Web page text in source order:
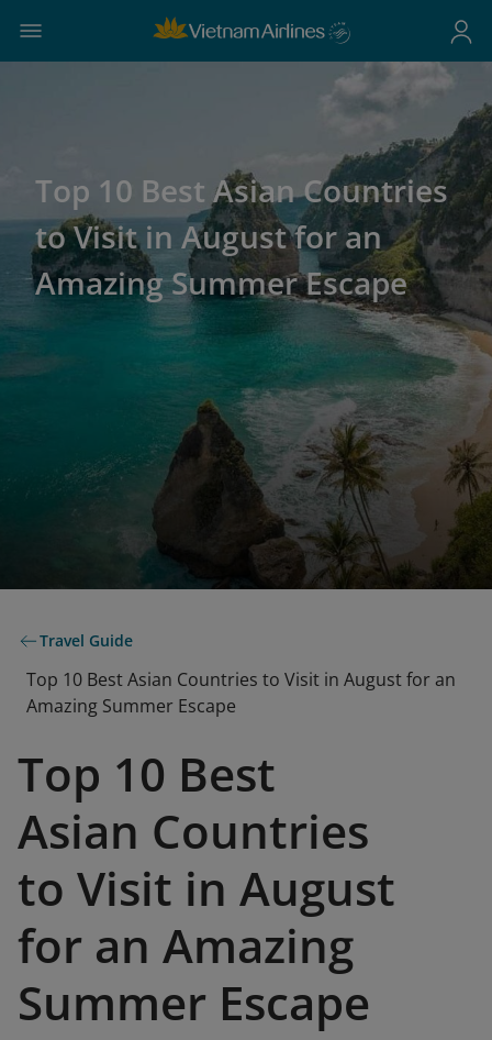
Top 10 Best Asian Countries
to Visit in August for an
Amazing Summer Escape
Travel Guide
Top 10 Best Asian Countries to Visit in August for an
Amazing Summer Escape
Top 10 Best
Asian Countries
to Visit in August
for an Amazing
Summer Escape